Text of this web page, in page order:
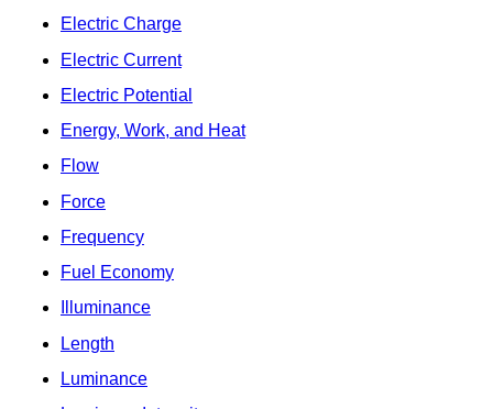
Electric Charge
Electric Current
Electric Potential
Energy, Work, and Heat
Flow
Force
Frequency
Fuel Economy
Illuminance
Length
Luminance